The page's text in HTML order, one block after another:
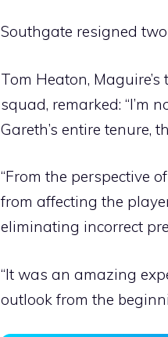
Southgate resigned
Tom Heaton,
squad, remarked: “I’m
Gareth’s entire tenure,
“From the perspective
from affecting the
eliminating incorrect
“It was an amazing
outlook from the